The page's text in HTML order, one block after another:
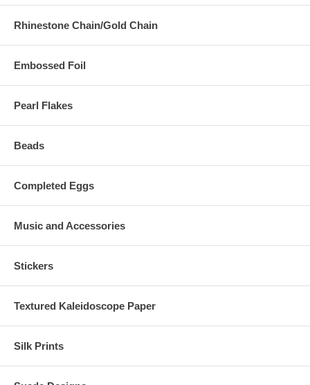
Rhinestone Chain/Gold Chain
Embossed Foil
Pearl Flakes
Beads
Completed Eggs
Music and Accessories
Stickers
Textured Kaleidoscope Paper
Silk Prints